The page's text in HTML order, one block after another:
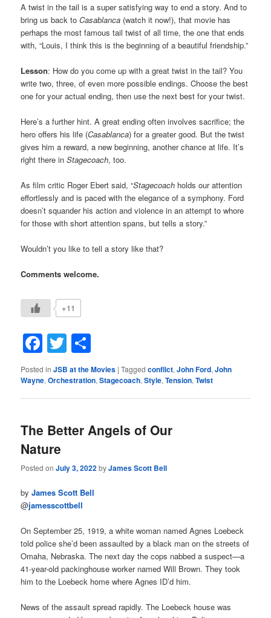
A twist in the tail is a super satisfying way to end a story. And to
bring us back toCasablanca (watch it now!), that movie has
perhaps the most famous tail twist of all time, the one that ends
with, “Louis, I think this is the beginning of a beautiful friendship.”
Lesson: How do you come up with a great twist in the tail? You
write two, three, of even more possible endings. Choose the best
one for your actual ending, then use the next best for your twist.
Here’s a further hint. A great ending often involves sacrifice; the
hero offers his life (Casablanca) for a greater good. But the twist
gives him a reward, a new beginning, another chance at life. It’s
right there inStagecoach, too.
As film critic Roger Ebert said, “Stagecoach holds our attention
effortlessly and is paced with the elegance of a symphony. Ford
doesn’t squander his action and violence in an attempt to whore
for those with short attention spans, but tells a story.”
Wouldn’t you like to tell a story like that?
Comments welcome.
+11
Facebook
Twitter
Posted in JSB at the Movies |Tagged conflict,John Ford,John
Wayne,Orchestration,Stagecoach,Style,Tension,Twist
The Better Angels of Our
Nature
Posted onJuly 3, 2022byJames Scott Bell
byJames Scott Bell
@jamesscottbell
On September 25, 1919, a white woman named Agnes Loebeck
told police she’d been assaulted by a black man on the streets of
Omaha, Nebraska. The next day the cops nabbed a suspect—a
41-year-old packinghouse worker named Will Brown. They took
him to the Loebeck home where Agnes ID’d him.
News of the assault spread rapidly. The Loebeck house was